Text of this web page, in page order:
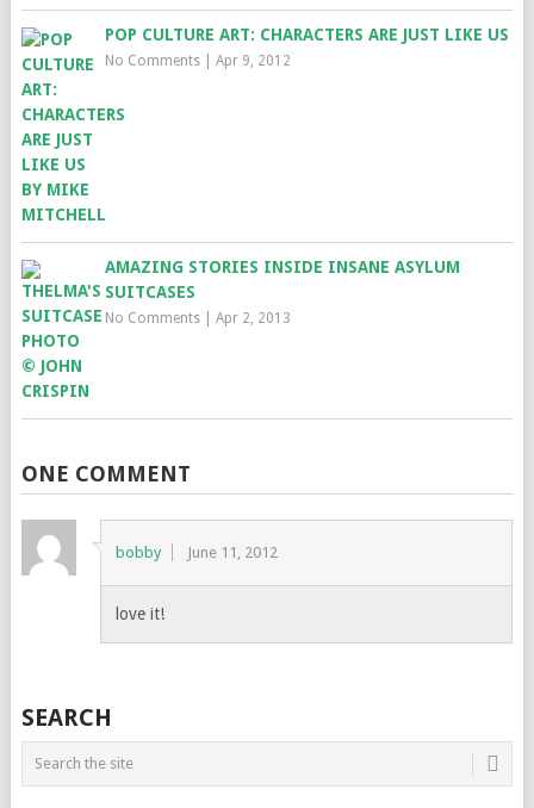
POP CULTURE ART: CHARACTERS ARE JUST LIKE US
No Comments| Apr 9, 2012
AMAZING STORIES INSIDE INSANE ASYLUM
SUITCASES
No Comments| Apr 2, 2013
ONE COMMENT
bobby June 11, 2012
love it!
SEARCH